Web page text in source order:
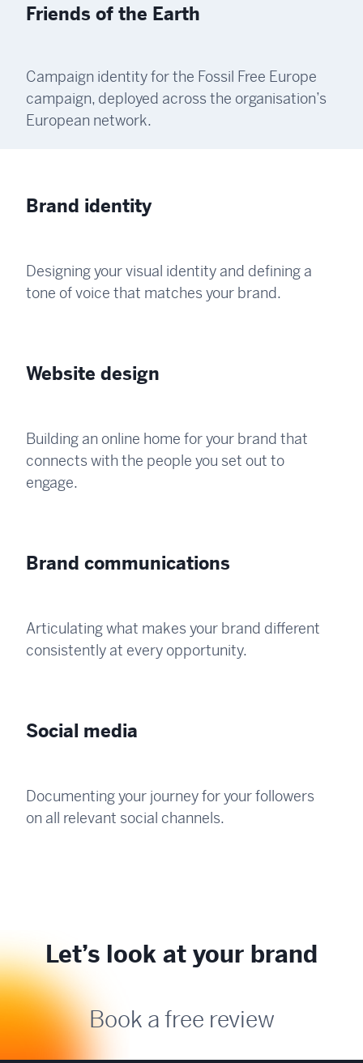
Friends of the Earth
Campaign identity for the Fossil Free Europe
campaign, deployed across the organisation’s
European network.
Brand identity
Designing your visual identity and defining a
tone of voice that matches your brand.
Website design
Building an online home for your brand that
connects with the people you set out to
engage.
Brand communications
Articulating what makes your brand different
consistently at every opportunity.
Social media
Documenting your journey for your followers
on all relevant social channels.
Let’s look at your brand
Book a free review